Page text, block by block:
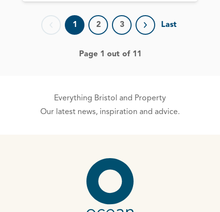
Previous page
1 2 3
Next page
Last
Page 1 out of 11
Everything Bristol and Property
Our latest news, inspiration and advice.